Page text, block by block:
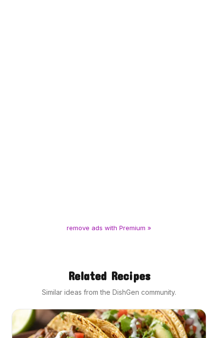
remove ads with Premium »
Related Recipes
Similar ideas from the DishGen community.